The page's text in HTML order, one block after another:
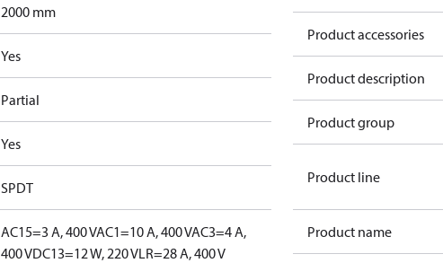
2000 mm
Yes
Partial
Yes
SPDT
AC15=3 A, 400 VAC1=10 A, 400 VAC3=4 A,
400 VDC13=12 W, 220 VLR=28 A, 400 V
Product accessories
Product description
Product group
Product line
Product name